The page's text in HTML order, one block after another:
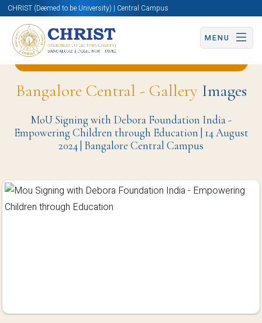
CHRIST (Deemed to be University) | Central Campus
MENU
Back to MoU | Delegate Visit | Meeting Page
Bangalore Central - GalleryImages
MoU Signing with Debora Foundation India -
Empowering Children through Education | 14 August
2024 | Bangalore Central Campus